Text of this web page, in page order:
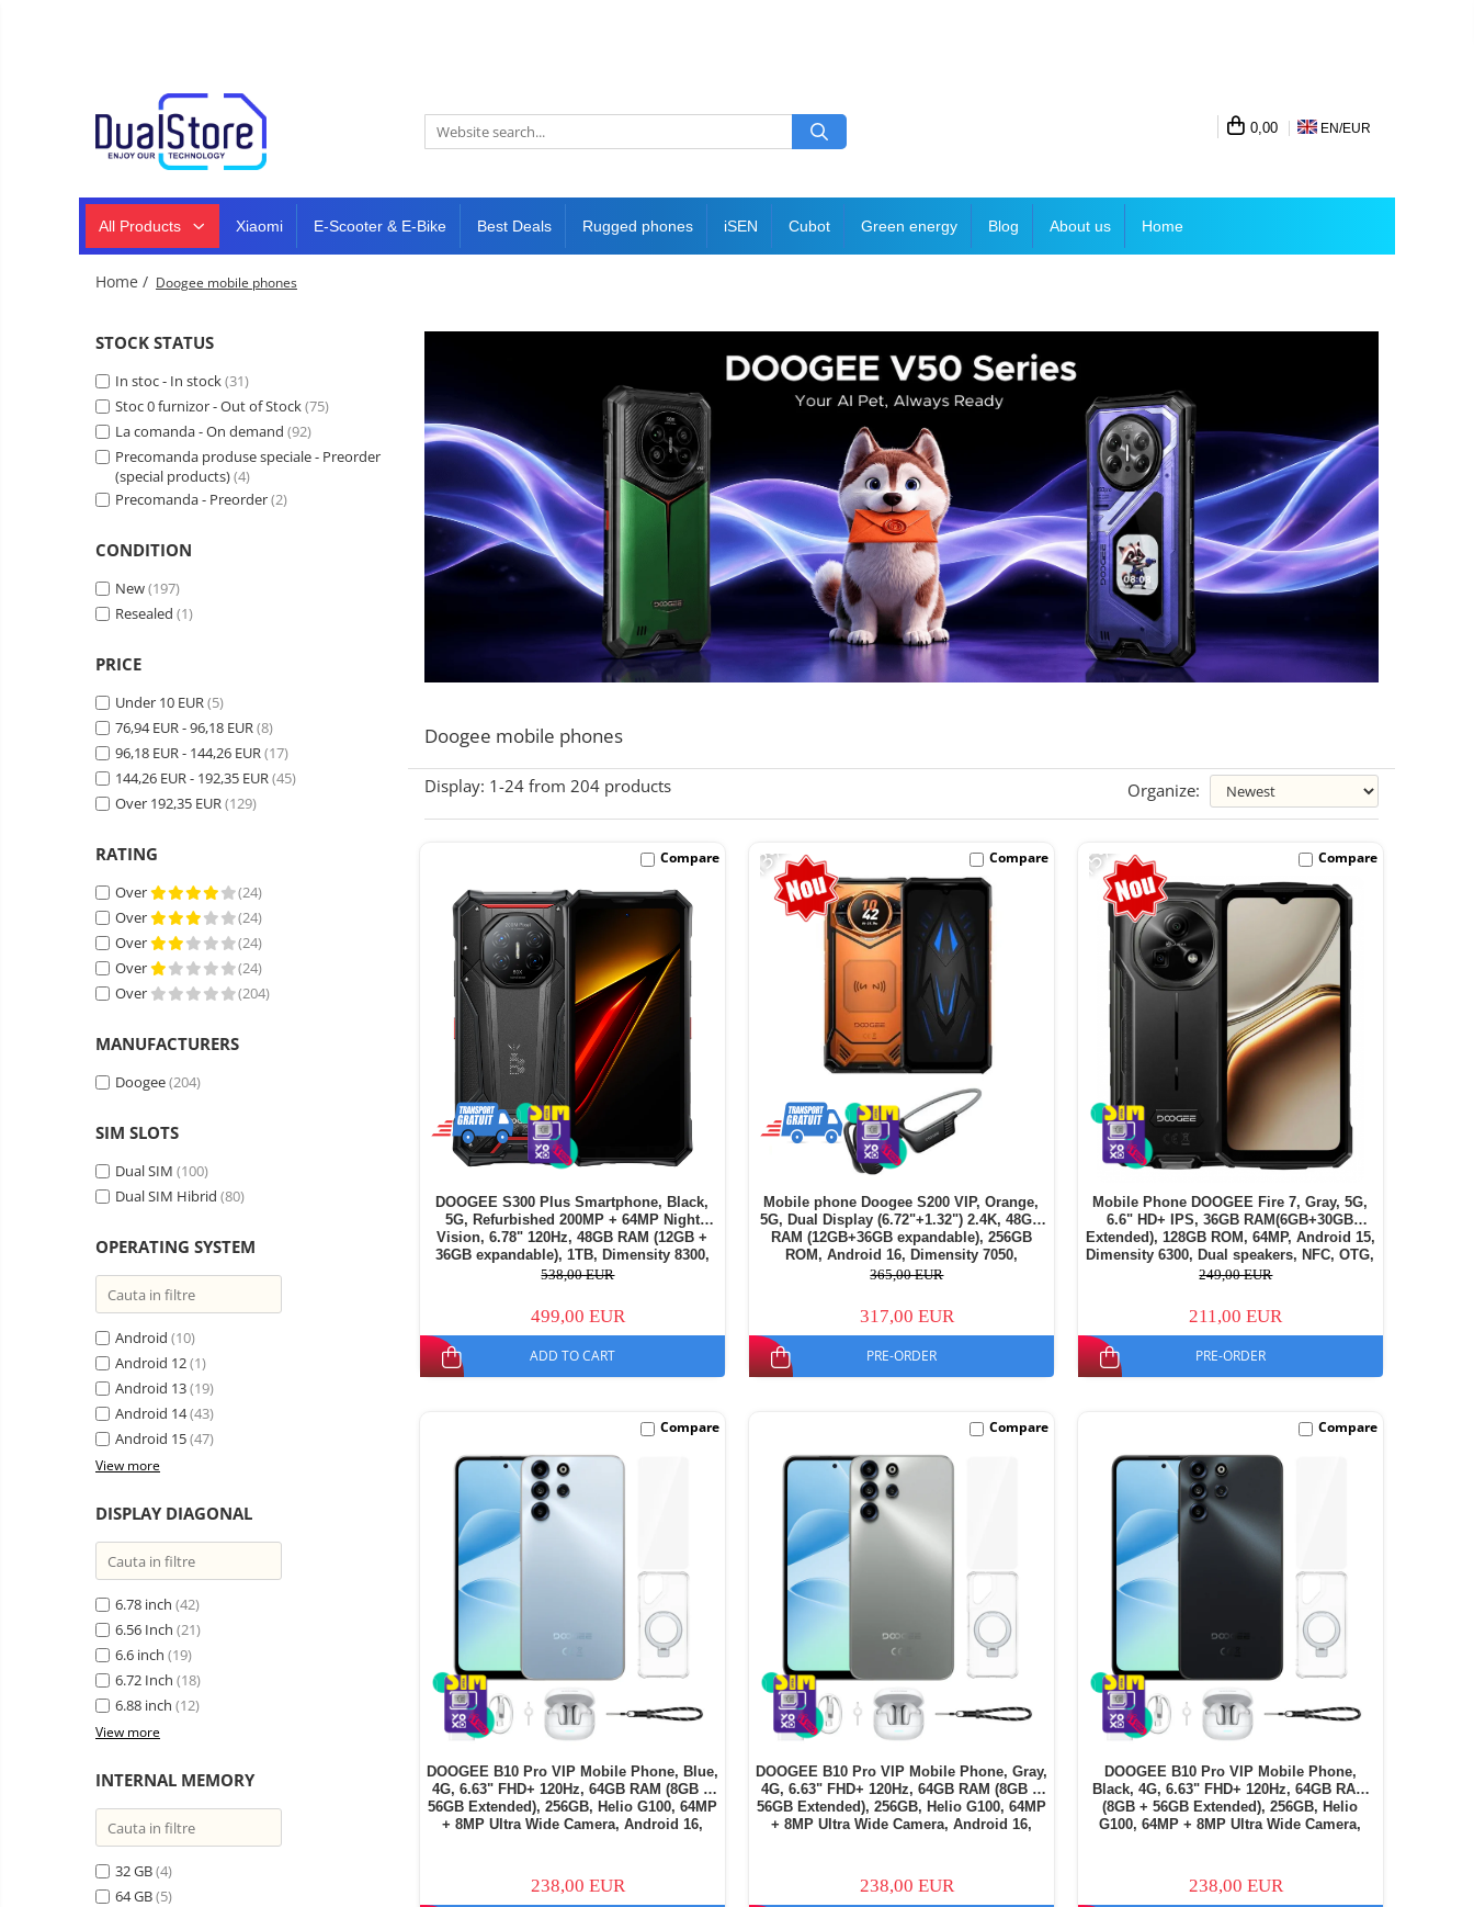
All (smart & classic)
Manufacturers
Rugged phones
5G phones
Tablet
PC,
mini
PC,
laptops
Laptops
Accessories
TV
and
projectors
Dash
cam,
home
&
Dash cam
Smart mirror
Wireless surveillance camera
accesorries
Headphones
Wireless headphones
Wired headphones
Professional headphones
smartbands
Smartwatch
Smartband
Smartwatch accessories
scooters
&
accesorries
E-scooter accessories
Smart Home
Personal care
Gadgets accessories
Camera drones
Power bank
Portable speakers
Bare cod readers
power
stations
&
Solar
panels
Electric
player
Miracast
Accessories
Resealed
Non-
contact
thermometers
Vacuum
and
Parts
Phone parts
Phone accessories
0,00 EN/EUR
All Products Xiaomi E-Scooter & E-Bike Best Deals Rugged phones iSEN Cubot Green energy Blog About us Home
Home / Doogee mobile phones
Doogee mobile phones
STOCK STATUS
In stoc - In stock(31)
Stoc 0 furnizor - Out of Stock(75)
La comanda - On demand (92)
Precomanda produse speciale - Preorder
(special products)(4)
Precomanda - Preorder(2)
CONDITION
New(197)
Resealed (1)
PRICE
Under 10 EUR(5)
76,94 EUR - 96,18 EUR(8)
96,18 EUR - 144,26 EUR(17)
144,26 EUR - 192,35 EUR(45)
Over 192,35 EUR(129)
RATING
Over
(24)
Over
(24)
Over
(24)
Over
(24)
Over
(204)
MANUFACTURERS
Doogee(204)
SIM SLOTS
Dual SIM (100)
Dual SIM Hibrid (80)
OPERATING SYSTEM
Android (10)
Android 12(1)
Android 13(19)
Android 14(43)
Android 15(47)
View more
DISPLAY DIAGONAL
6.78 inch (42)
6.56 Inch (21)
6.6 inch (19)
6.72 Inch (18)
6.88 inch (12)
View more
INTERNAL MEMORY
32 GB(4)
64 GB(5)
Display: 1-24 from 204 products Organize:
DOOGEE S300 Plus Smartphone, Black,
5G, Refurbished 200MP + 64MP Night
Vision, 6.78" 120Hz, 48GB RAM (12GB +
36GB expandable), 1TB, Dimensity 8300,
Android 16, NFC, 11000mAh, Dual SIM
538,00 EUR
499,00 EUR
ADD TO CART
Compare -13%
Mobile phone Doogee S200 VIP, Orange,
5G, Dual Display (6.72"+1.32") 2.4K, 48GB
RAM (12GB+36GB expandable), 256GB
ROM, Android 16, Dimensity 7050,
10100mAh, BoneBeat Run wireless
365,00 EUR
317,00 EUR
PRE-ORDER
Compare -15%
Mobile Phone DOOGEE Fire 7, Gray, 5G,
6.6" HD+ IPS, 36GB RAM(6GB+30GB
Extended), 128GB ROM, 64MP, Android 15,
Dimensity 6300, Dual speakers, NFC, OTG,
Face ID, 13000mAh, 18W, Dual SIM
249,00 EUR
211,00 EUR
PRE-ORDER
Compare
DOOGEE B10 Pro VIP Mobile Phone, Blue,
4G, 6.63" FHD+ 120Hz, 64GB RAM (8GB +
56GB Extended), 256GB, Helio G100, 64MP
+ 8MP Ultra Wide Camera, Android 16,
238,00 EUR
Compare
DOOGEE B10 Pro VIP Mobile Phone, Gray,
4G, 6.63" FHD+ 120Hz, 64GB RAM (8GB +
56GB Extended), 256GB, Helio G100, 64MP
+ 8MP Ultra Wide Camera, Android 16,
238,00 EUR
Compare
DOOGEE B10 Pro VIP Mobile Phone,
Black, 4G, 6.63" FHD+ 120Hz, 64GB RAM
(8GB + 56GB Extended), 256GB, Helio
G100, 64MP + 8MP Ultra Wide Camera,
238,00 EUR
Compare